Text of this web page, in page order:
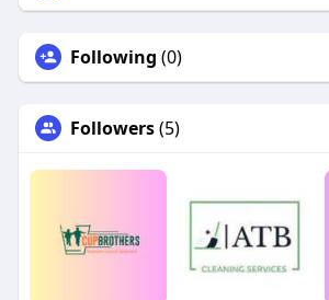
Following (0)
Followers(5)